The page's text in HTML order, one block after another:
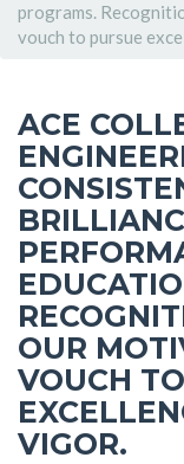
programs.
vouch to pursue
ACE
OUR
VOUCH
VIGOR.